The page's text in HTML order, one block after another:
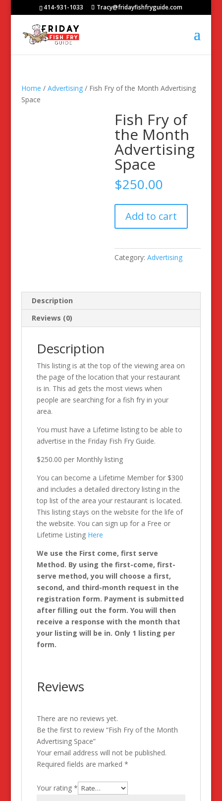
414-931-1033 Tracy@fridayfishfryguide.com
Home / Advertising/ Fish Fry of the Month Advertising
Space
Fish Fry of
the Month
Advertising
Space
$250.00
of
Month
Add to cart
Category:Advertising
Description
Reviews (0)
Description
This listing is at the top of the viewing area on
the page of the location that your restaurant
is in. This ad gets the most views when
people are searching for a fish fry in your
area.
You must have a Lifetime listing to be able to
advertise in the Friday Fish Fry Guide.
$250.00 per Monthly listing
You can become a Lifetime Member for $300
and includes a detailed directory listing in the
top list of the area your restaurant is located.
This listing stays on the website for the life of
the website. You can sign up for a Free or
Lifetime Listing Here
We use the First come, first serve
Method. By using the first-come, first-
serve method, you will choose a first,
second, and third-month request in the
registration form. Payment is submitted
after filling out the form. You will then
receive a response with the month that
your listing will be in. Only 1 listing per
form.
Reviews
There are no reviews yet.
Be the first to review “Fish Fry of the Month
Advertising Space”
Your email address will not be published.
Required fields are marked *
Your rating *